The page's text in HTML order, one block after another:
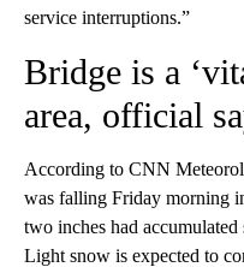
service interruptions.”
Bridge is a
area, official
According to CNN
was falling Friday morning
two inches had
Light snow is expected to